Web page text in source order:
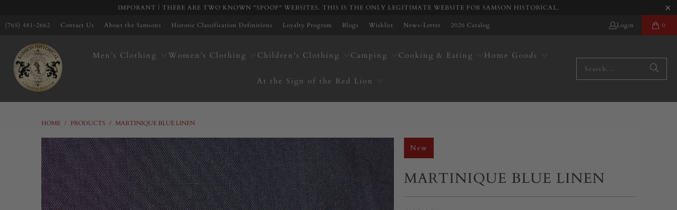
IMPORANT | THERE ARE TWO KNOWN "SPOOF" WEBSITES. THIS IS THE ONLY LEGITIMATE WEBSITE FOR SAMSON HISTORICAL.
(765) 481-2662 Contact Us About the Samsons Historic Classification Definitions Loyalty Program Blogs Wishlist News-Letter 2026 Catalog Login 0
Men’s Clothing Women’s Clothing Children's Clothing Camping Cooking & Eating Home Goods
At the Sign of the Red Lion
HOME / PRODUCTS / MARTINIQUE BLUE LINEN
New
MARTINIQUE BLUE LINEN